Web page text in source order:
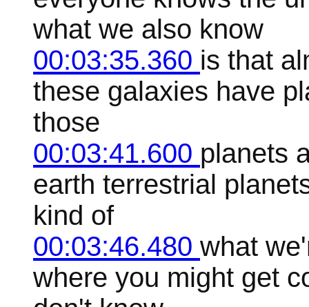
what we also know
00:03:35.360 is that
these galaxies have
those
00:03:41.600 planets
earth terrestrial
kind of
00:03:46.480 what
where you might get